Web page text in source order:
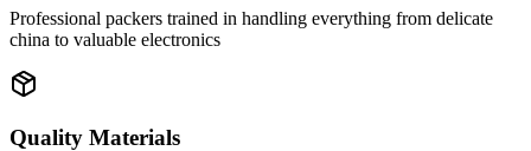
Professional packers trained in handling everything from delicate
china to valuable electronics
Quality Materials